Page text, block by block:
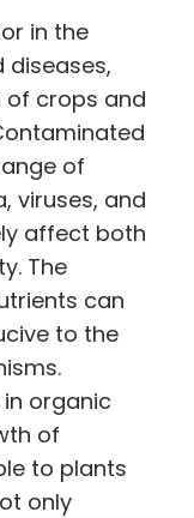
in the
of crops and
of
viruses, and
affect both
The
can
to the
organic
of
to plants
only